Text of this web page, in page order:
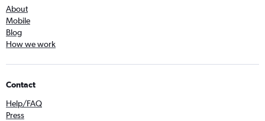
About
Mobile
Blog
How we work
Contact
Help/FAQ
Press